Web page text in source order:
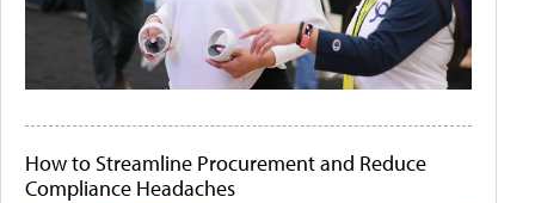
How to Streamline Procurement and Reduce
Compliance Headaches